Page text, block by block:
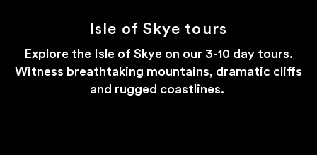
Isle of Skye tours
Explore the Isle of Skye on our 3-10 day tours.
Witness breathtaking mountains, dramatic cliffs
and rugged coastlines.